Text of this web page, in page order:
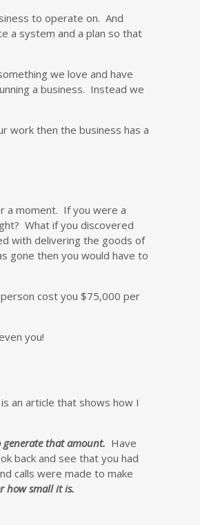
to operate on. And
a system and a plan so that
we love and have
a business. Instead we
work then the business has a
a moment. If you were a
What if you discovered
with delivering the goods of
gone then you would have to
cost you $75,000 per
you!
an article that shows how I
that amount. Have
back and see that you had
calls were made to make
how small it is.